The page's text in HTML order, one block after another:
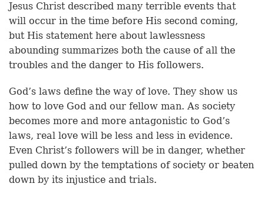
Jesus Christ described many terrible events that
will occur in the time before His second coming,
but His statement here about lawlessness
abounding summarizes both the cause of all the
troubles and the danger to His followers.
God’s laws define the way of love. They show us
how to love God and our fellow man. As society
becomes more and more antagonistic to God’s
laws, real love will be less and less in evidence.
Even Christ’s followers will be in danger, whether
pulled down by the temptations of society or beaten
down by its injustice and trials.